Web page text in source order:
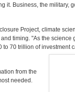
it. Business, the military,
Project, climate
timing. "As the science
70 trillion of investment
from the
needed.